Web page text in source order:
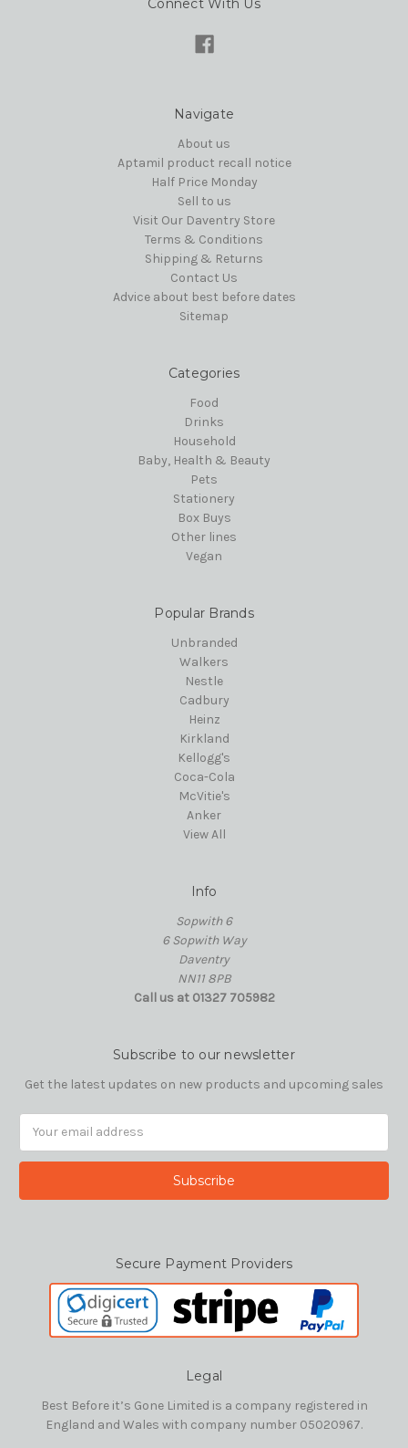
Connect With Us
Navigate
About us
Aptamil product recall notice
Half Price Monday
Sell to us
Visit Our Daventry Store
Terms & Conditions
Shipping & Returns
Contact Us
Advice about best before dates
Sitemap
Categories
Food
Drinks
Household
Baby, Health & Beauty
Pets
Stationery
Box Buys
Other lines
Vegan
Popular Brands
Unbranded
Walkers
Nestle
Cadbury
Heinz
Kirkland
Kellogg's
Coca-Cola
McVitie's
Anker
View All
Info
Sopwith 6
6 Sopwith Way
Daventry
NN11 8PB
Call us at 01327 705982
Subscribe to our newsletter
Get the latest updates on new products and upcoming sales
Secure Payment Providers
Legal
Best Before it’s Gone Limited is a company registered in
England and Wales with company number 05020967.